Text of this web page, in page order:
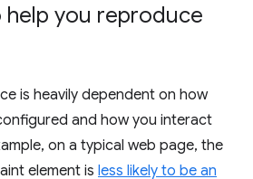
you reproduce
is heavily dependent on how
and how you interact
on a typical web page, the
element is less likely to be an